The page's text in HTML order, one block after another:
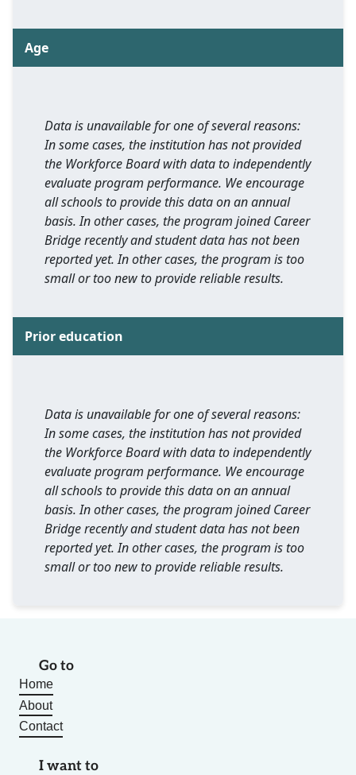
Age
Data is unavailable for one of several reasons:
In some cases, the institution has not provided
the Workforce Board with data to independently
evaluate program performance. We encourage
all schools to provide this data on an annual
basis. In other cases, the program joined Career
Bridge recently and student data has not been
reported yet. In other cases, the program is too
small or too new to provide reliable results.
Prior education
Data is unavailable for one of several reasons:
In some cases, the institution has not provided
the Workforce Board with data to independently
evaluate program performance. We encourage
all schools to provide this data on an annual
basis. In other cases, the program joined Career
Bridge recently and student data has not been
reported yet. In other cases, the program is too
small or too new to provide reliable results.
Go to
Home
About
Contact
I want to